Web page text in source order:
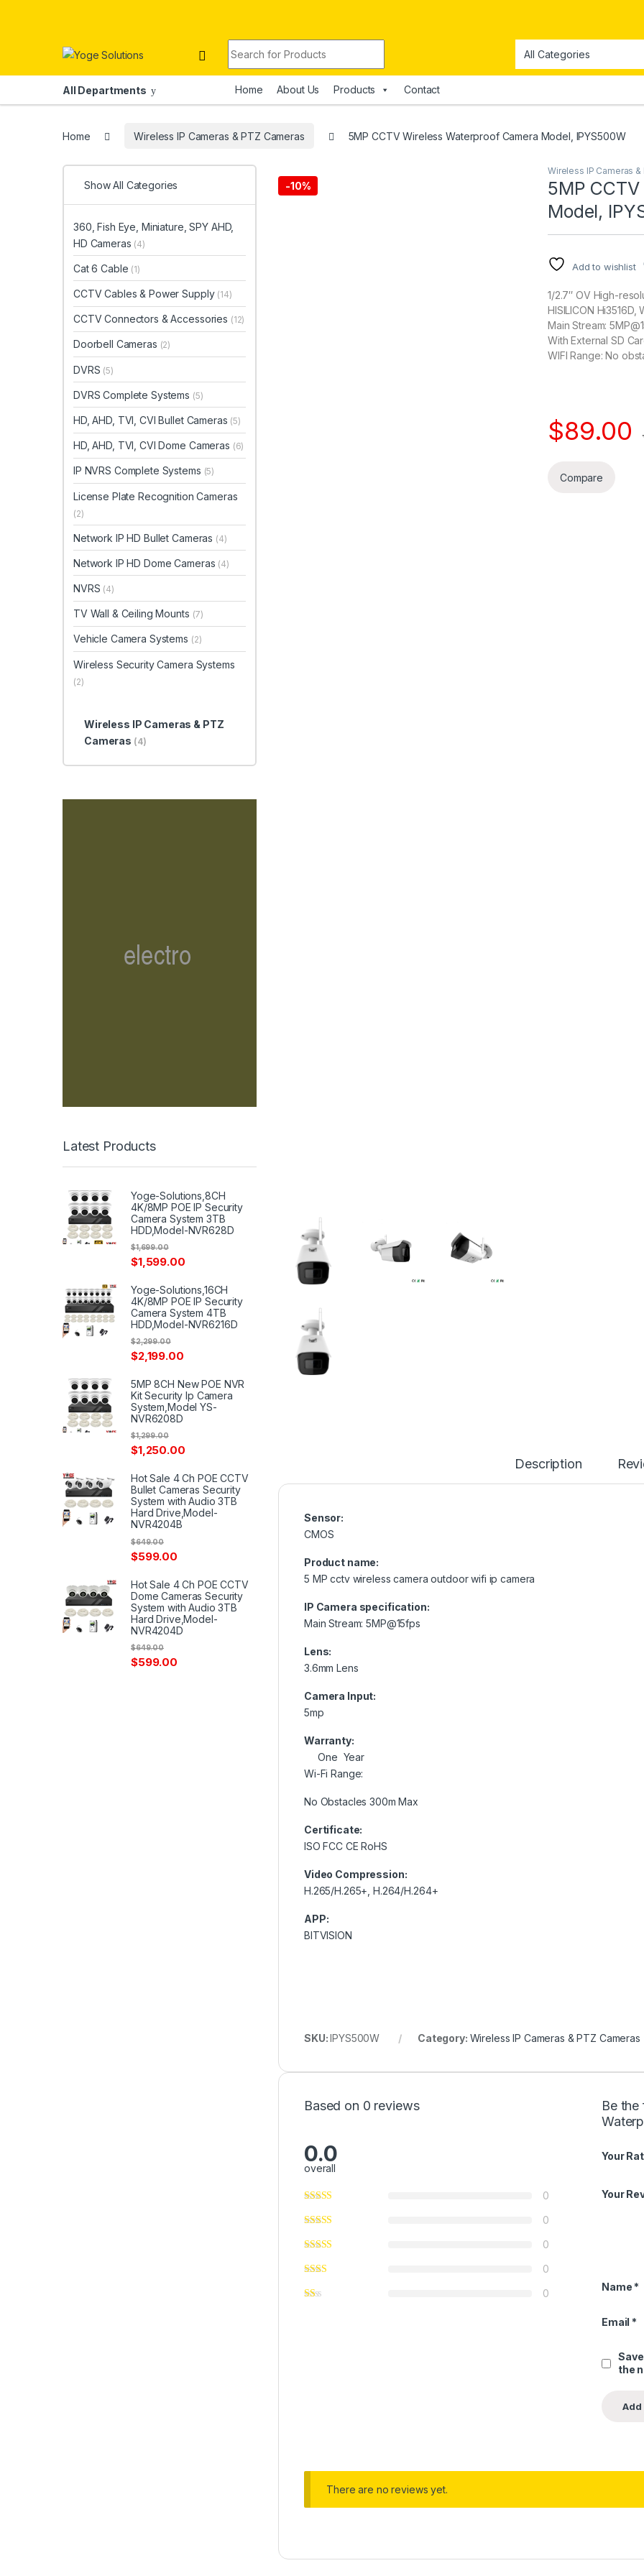
All Departments Home About Us Products Contact
Home Wireless IP Cameras & PTZ Cameras 5MP CCTV Wireless Waterproof Camera Model, IPYS500W
-10%
Wireless IP Cameras
5MP
Model,
Add to wishlist
1/2.7″ OV High-
HISILICON Hi3516D,
Main Stream:
With External SD
WIFI Range: No
$89.00
Compare
Description
Sensor:
CMOS
Product name:
5 MP cctv wireless camera outdoor wifi ip camera
IP Camera specification:
Main Stream: 5MP@15fps
Lens:
3.6mm Lens
Camera Input:
5mp
Warranty:
One Year
Wi-Fi Range:
No Obstacles 300m Max
Certificate:
ISO FCC CE RoHS
Video Compression:
H.265/H.265+, H.264/H.264+
APP:
BITVISION
SKU:IPYS500W Category: Wireless IP Cameras & PTZ Cameras
Based on 0 reviews
0.0
overall
0
0
0
0
0
Be
Your
Your
Name *
Email *
the
There are no reviews yet.
Show All Categories
360, Fish Eye, Miniature, SPY AHD,
HD Cameras (4)
Cat 6 Cable (1)
CCTV Cables & Power Supply (14)
CCTV Connectors & Accessories (12)
Doorbell Cameras (2)
DVRS (5)
DVRS Complete Systems (5)
HD, AHD, TVI, CVI Bullet Cameras (5)
HD, AHD, TVI, CVI Dome Cameras (6)
IP NVRS Complete Systems (5)
License Plate Recognition Cameras
(2)
Network IP HD Bullet Cameras (4)
Network IP HD Dome Cameras (4)
NVRS (4)
TV Wall & Ceiling Mounts (7)
Vehicle Camera Systems (2)
Wireless Security Camera Systems
(2)
Wireless IP Cameras & PTZ
Cameras (4)
Latest Products
Yoge-Solutions,8CH
4K/8MP POE IP Security
Camera System 3TB
HDD,Model-NVR628D
$1,599.00
$1,699.00
Yoge-Solutions,16CH
4K/8MP POE IP Security
Camera System 4TB
HDD,Model-NVR6216D
$2,199.00
$2,299.00
5MP 8CH New POE NVR
Kit Security Ip Camera
System,Model YS-
NVR6208D
$1,250.00
$1,299.00
Hot Sale 4 Ch POE CCTV
Bullet Cameras Security
System with Audio 3TB
Hard Drive,Model-
NVR4204B
$599.00
$649.00
Hot Sale 4 Ch POE CCTV
Dome Cameras Security
System with Audio 3TB
Hard Drive,Model-
NVR4204D
$599.00
$649.00